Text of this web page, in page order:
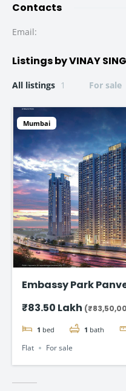
Contacts
Email:
Listings by VINAY
All listings 1 For sale
Mumbai
Embassy Park
₹83.50 Lakh
1 bed 1 bath
Flat For sale